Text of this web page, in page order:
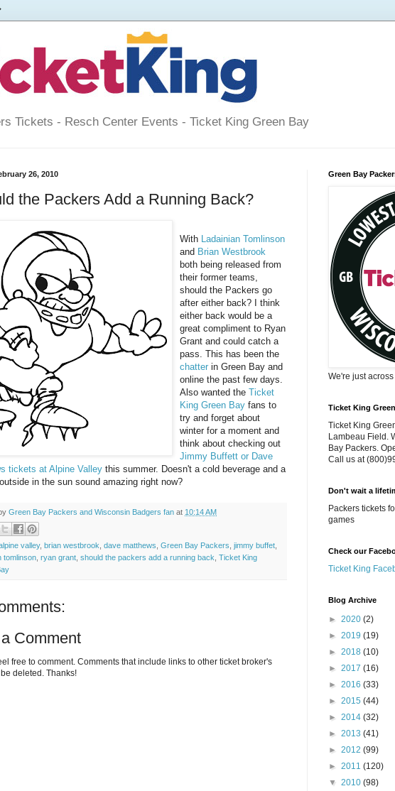
Tickets - Resch Center Events - Ticket King Green Bay
26, 2010
the Packers Add a Running Back?
With Ladainian Tomlinson
and Brian Westbrook
both being released from
their former teams,
should the Packers go
after either back? I think
either back would be a
great compliment to Ryan
Grant and could catch a
pass. This has been the
chatter in Green Bay and
online the past few days.
Also wanted the Ticket
King Green Bay fans to
try and forget about
winter for a moment and
think about checking out
Jimmy Buffett or Dave
tickets at Alpine Valley this summer. Doesn't a cold beverage and a
in the sun sound amazing right now?
Green Bay Packers and Wisconsin Badgers fan at 10:14 AM
valley, brian westbrook, dave matthews, Green Bay Packers, jimmy buffet,
tomlinson, ryan grant, should the packers add a running back, Ticket King
Comment
free to comment. Comments that include links to other ticket broker's
deleted. Thanks!
Green Bay
We're just
Ticket King
Ticket King
Lambeau Field.
Bay Packers.
Call us at
Don't wait a
Packers tickets
games
Check our
Ticket King
Blog Archive
► 2020 (2)
► 2019 (19)
► 2018 (10)
► 2017 (16)
► 2016 (33)
► 2015 (44)
► 2014 (32)
► 2013 (41)
► 2012 (99)
► 2011 (120)
▼ 2010 (98)